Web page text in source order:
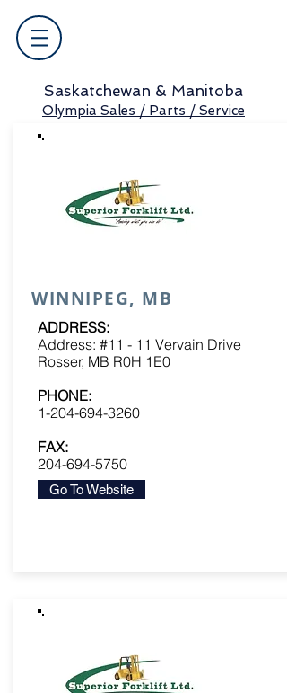
Saskatchewan & Manitoba
Olympia Sales / Parts / Service
WINNIPEG, MB
ADDRESS:
Address: #11 - 11 Vervain Drive
Rosser, MB R0H 1E0
PHONE:
1-204-694-3260
FAX:
204-694-5750
Go To Website